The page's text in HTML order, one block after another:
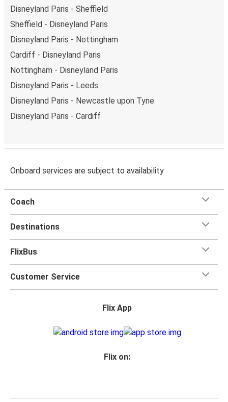
Disneyland Paris - Sheffield
Sheffield - Disneyland Paris
Disneyland Paris - Nottingham
Cardiff - Disneyland Paris
Nottingham - Disneyland Paris
Disneyland Paris - Leeds
Disneyland Paris - Newcastle upon Tyne
Disneyland Paris - Cardiff
Onboard services are subject to availability
Coach
Destinations
FlixBus
Customer Service
Flix App
Flix on: